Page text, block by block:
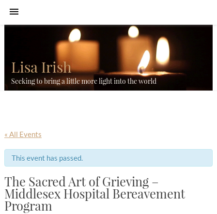
Lisa Irish
Seeking to bring a little more light into the world
« All Events
This event has passed.
The Sacred Art of Grieving –
Middlesex Hospital Bereavement
Program